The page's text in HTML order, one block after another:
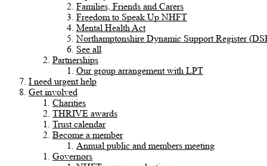
Families, Friends and Carers
Freedom to Speak Up NHFT
Mental Health Act
Northamptonshire Dynamic Support Register
See all
Partnerships
Our group arrangement with LPT
I need urgent help
Get involved
Charities
THRIVE awards
Trust calendar
Become a member
Annual public and members meeting
Governors